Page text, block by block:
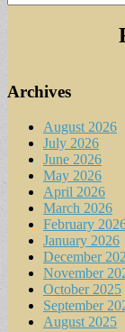
for:
Archives
August 2026
July 2026
June 2026
May 2026
April 2026
March 2026
February
January 2026
December
November
October 2025
September
August 2025